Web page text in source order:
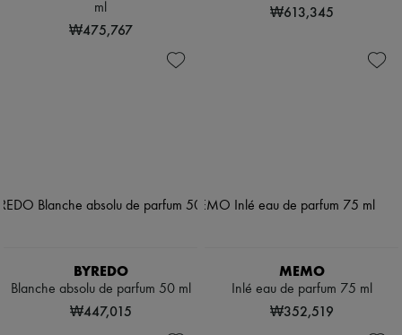
ml
₩475,767
₩613,345
BYREDO
Blanche absolu de parfum 50 ml
₩447,015
MEMO
Inlé eau de parfum 75 ml
₩352,519